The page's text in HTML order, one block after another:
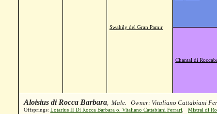
Swahily del Gran Pamir
Chantal di
Aloisius di Rocca Barbara, Male. Owner: Vitaliano Cattabiani
Offsprings: Lotarius II Di Rocca Barbara o. Vitaliano Cattabiani Ferrari Mistral di